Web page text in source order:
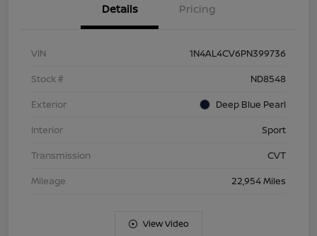
Details Pricing
VIN
1N4AL4CV6PN399736
Stock #
ND8548
Exterior
Deep Blue Pearl
Interior
Sport
Transmission
CVT
Mileage
22,954 Miles
View Video